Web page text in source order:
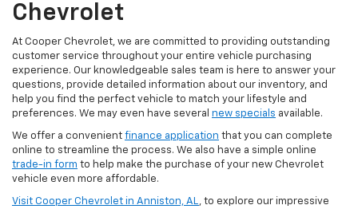
Chevrolet
At Cooper Chevrolet, we are committed to providing outstanding
customer service throughout your entire vehicle purchasing
experience. Our knowledgeable sales team is here to answer your
questions, provide detailed information about our inventory, and
help you find the perfect vehicle to match your lifestyle and
preferences. We may even have several new specials available.
We offer a convenient finance application that you can complete
online to streamline the process. We also have a simple online
trade-in form to help make the purchase of your new Chevrolet
vehicle even more affordable.
Visit Cooper Chevrolet in Anniston, AL, to explore our impressive